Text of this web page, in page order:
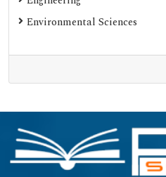
Environmental Sciences